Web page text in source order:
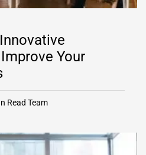
Your
Read Team